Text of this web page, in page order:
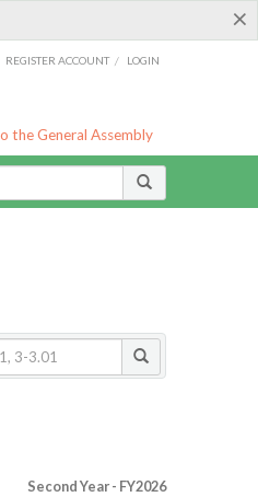
×
REGISTER ACCOUNT / LOGIN
the General Assembly
Second Year - FY2026